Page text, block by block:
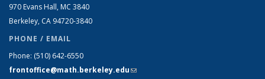
970 Evans Hall, MC 3840
Berkeley, CA 94720-3840
PHONE / EMAIL
Phone: (510) 642-6550
frontoffice@math.berkeley.edu(link sends e-mail)